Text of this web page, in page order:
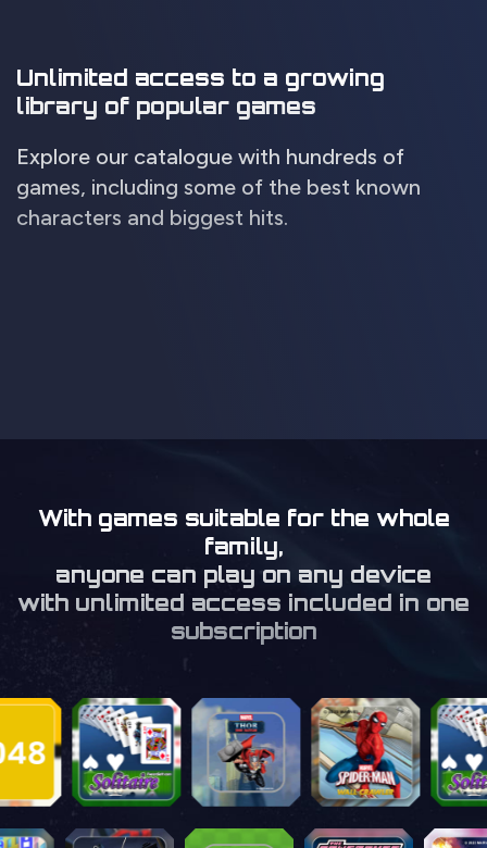
Unlimited access to a growing
library of popular games
Explore our catalogue with hundreds of
games, including some of the best known
characters and biggest hits.
With games suitable for the whole
family,
anyone can play on any device
with unlimited access included in one
subscription